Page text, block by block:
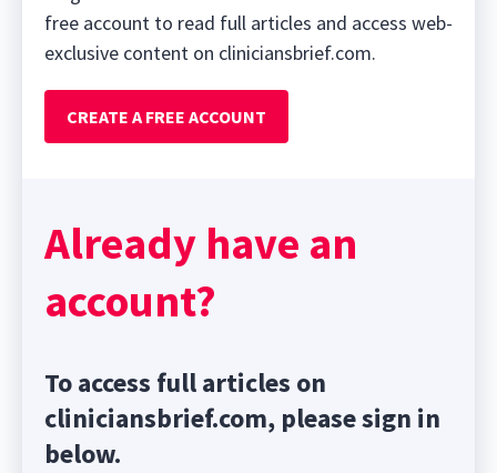
free account to read full articles and access web-
exclusive content on cliniciansbrief.com.
CREATE A FREE ACCOUNT
Already have an
account?
To access full articles on
cliniciansbrief.com, please sign in
below.